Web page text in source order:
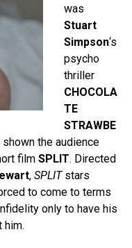
was
Stuart
Simpson‘s
psycho
thriller
CHOCOLA
TE
STRAWBE
the audience
film SPLIT. Directed
, SPLITstars
to come to terms
only to have his
him.